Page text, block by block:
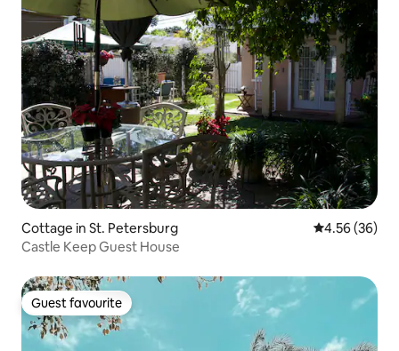
Cottage in St. Petersburg 4.56 out of 5
4.56 (36)
Castle Keep Guest House
Guest favourite
Guest favourite